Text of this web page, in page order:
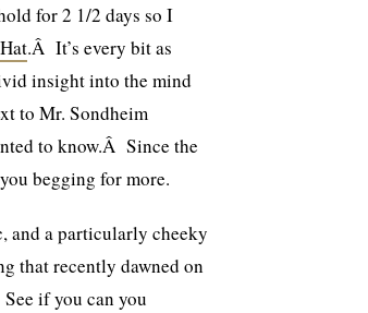
for 2 1/2 days so I
.Â It’s every bit as
insight into the mind
to Mr. Sondheim
to know.Â Since the
begging for more.
and a particularly cheeky
that recently dawned on
if you can you